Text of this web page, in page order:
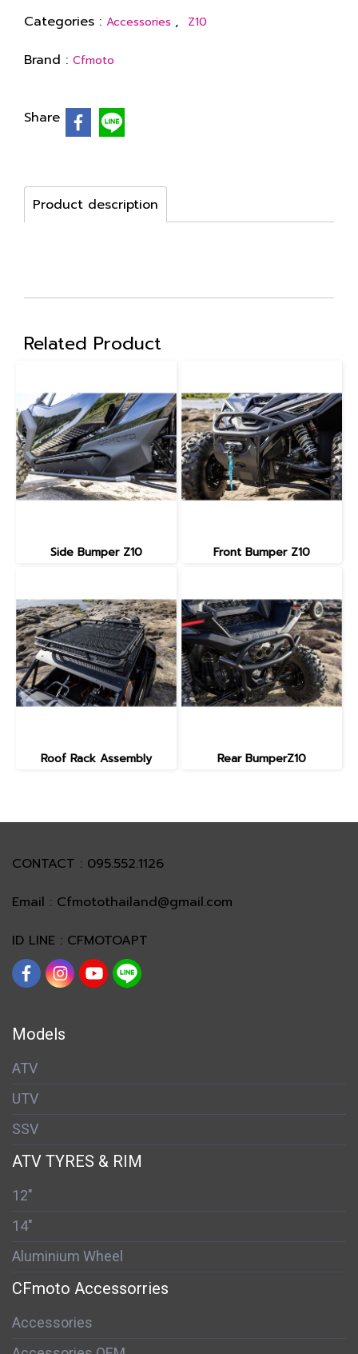
Categories : Accessories , Z10
Brand : Cfmoto
Share
Product description
Related Product
Side Bumper Z10 Front Bumper Z10
Roof Rack Assembly Rear BumperZ10
CONTACT : 095.552.1126
Email : Cfmotothailand@gmail.com
ID LINE : CFMOTOAPT
Models
ATV
UTV
SSV
ATV TYRES & RIM
12"
14"
Aluminium Wheel
CFmoto Accessorries
Accessories